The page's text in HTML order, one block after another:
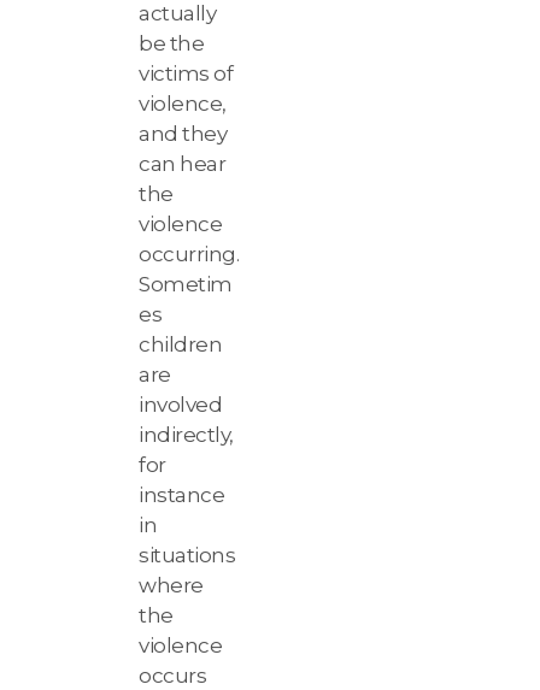
actually
be the
victims of
violence,
and they
can hear
the
violence
occurring.
Sometim
es
children
are
involved
indirectly,
for
instance
in
situations
where
the
violence
occurs